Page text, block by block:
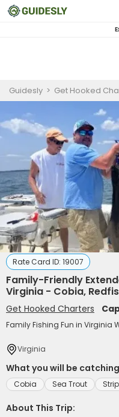
Guidesly > Get Hooked
Rate Card ID: 19007
Family-Friendly
Virginia - Cobia,
Get Hooked Charters
Family Fishing Fun in Virginia
Virginia
What you will be
Cobia Sea Trout
About This Trip: